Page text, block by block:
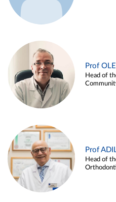
Prof
Head of
Prof
Head of